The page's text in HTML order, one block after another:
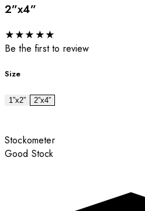
2”x4”
★★★ ★★
Be the first to review
Size
1”x2” 2”x4”
Stockometer
Good Stock